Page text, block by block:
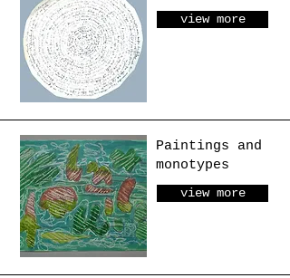
view more
Paintings and
monotypes
view more